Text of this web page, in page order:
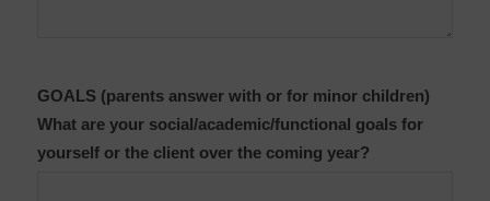
GOALS (parents answer with or for minor children)
What are your social/academic/functional goals for
yourself or the client over the coming year?